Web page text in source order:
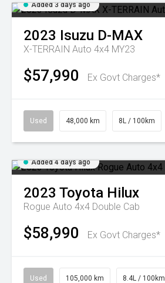
Added 3 days ago
2023 Isuzu D-MAX
X-TERRAIN Auto 4x4 MY23
$57,990 Ex Govt Charges*
Used 48,000 km 8L / 100km
Added 4 days ago
2023 Toyota Hilux
Rogue Auto 4x4 Double Cab
$58,990 Ex Govt Charges*
Used 105,000 km 8.4L / 100km